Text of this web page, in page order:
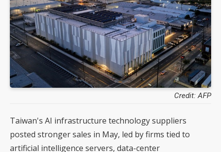
Credit: AFP
Taiwan's AI infrastructure technology suppliers
posted stronger sales in May, led by firms tied to
artificial intelligence servers, data-center